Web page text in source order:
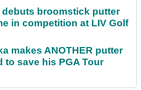
debuts broomstick putter
in competition at LIV Golf
makes ANOTHER putter
to save his PGA Tour